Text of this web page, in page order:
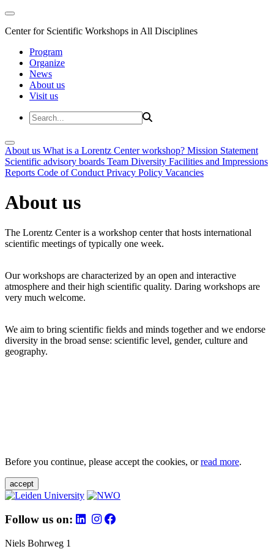
Center for Scientific Workshops in All Disciplines
Program
Organize
News
About us
Visit us
About us What is a Lorentz Center workshop? Mission Statement
Scientific advisory boards Team Diversity Facilities and Impressions
Reports Code of Conduct Privacy Policy Vacancies
About us
The Lorentz Center is a workshop center that hosts international
scientific meetings of typically one week.
Our workshops are characterized by an open and interactive
atmosphere and their high scientific quality. Daring workshops are
very much welcome.
We aim to bring scientific fields and minds together and we endorse
diversity in the broad sense: scientific level, gender, culture and
geography.
Before you continue, please accept the cookies, orread more.
accept
Follow us on:
Niels Bohrweg 1